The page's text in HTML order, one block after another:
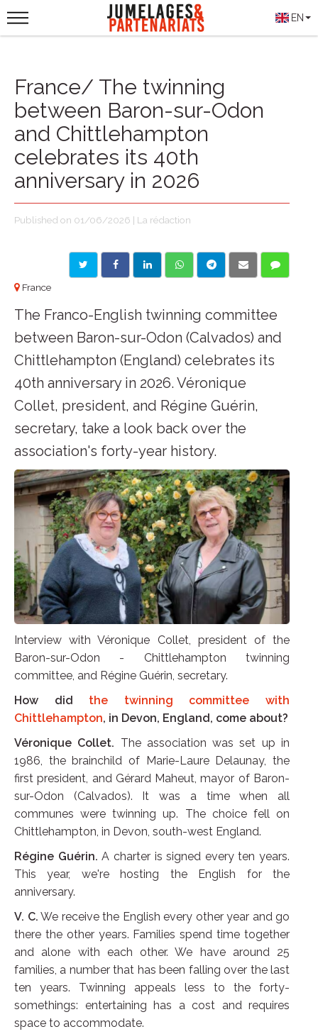
EN
France/ The twinning
between Baron-sur-Odon
and Chittlehampton
celebrates its 40th
anniversary in 2026
Published on 01/06/2026 | La rédaction
France
The Franco-English twinning committee
between Baron-sur-Odon (Calvados) and
Chittlehampton (England) celebrates its
40th anniversary in 2026. Véronique
Collet, president, and Régine Guérin,
secretary, take a look back over the
association's forty-year history.
Interview with Véronique Collet, president of the
Baron-sur-Odon - Chittlehampton twinning
committee, and Régine Guérin, secretary.
How did the twinning committee with
Chittlehampton, in Devon, England, come about?
Véronique Collet. The association was set up in
1986, the brainchild of Marie-Laure Delaunay, the
first president, and Gérard Maheut, mayor of Baron-
sur-Odon (Calvados). It was a time when all
communes were twinning up. The choice fell on
Chittlehampton, in Devon, south-west England.
Régine Guérin. A charter is signed every ten years.
This year, we're hosting the English for the
anniversary.
V. C. We receive the English every other year and go
there the other years. Families spend time together
and alone with each other. We have around 25
families, a number that has been falling over the last
ten years. Twinning appeals less to the forty-
somethings: entertaining has a cost and requires
space to accommodate.